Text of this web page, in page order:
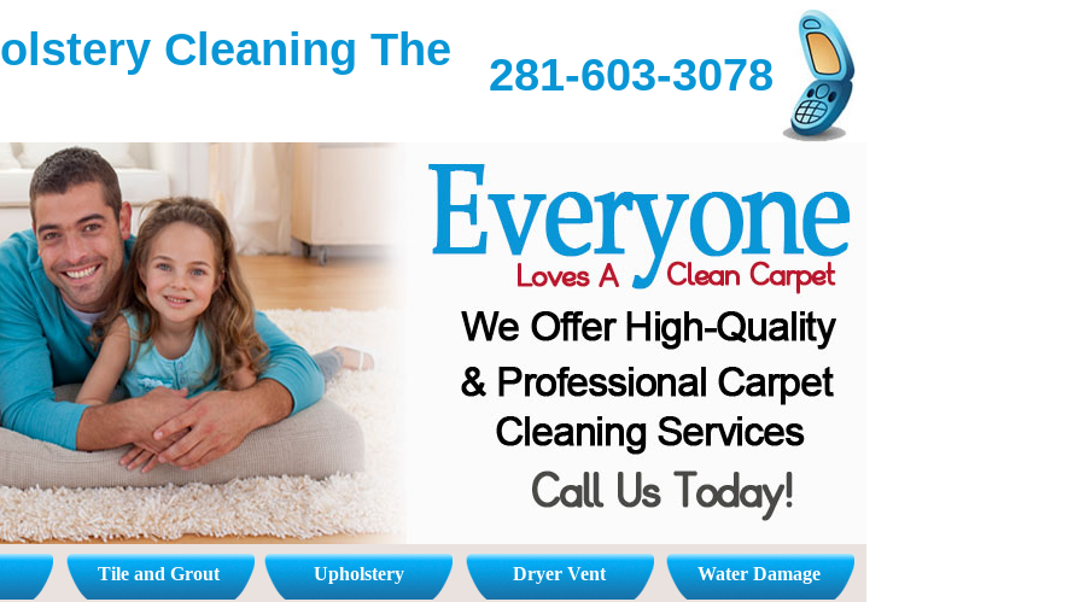
Cleaning The
281-603-3078
Tile and Grout Upholstery Dryer Vent Water Damage